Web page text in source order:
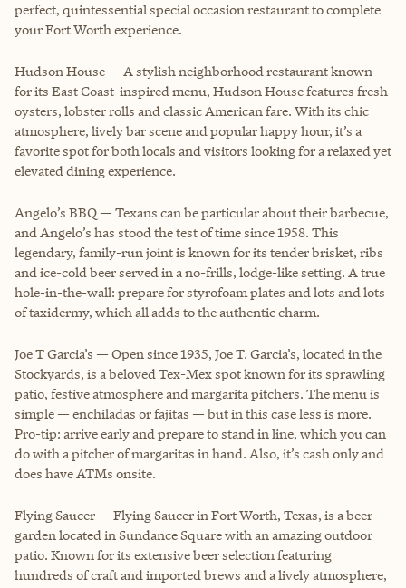
perfect, quintessential special occasion restaurant to complete
your Fort Worth experience.
Hudson House — A stylish neighborhood restaurant known
for its East Coast-inspired menu, Hudson House features fresh
oysters, lobster rolls and classic American fare. With its chic
atmosphere, lively bar scene and popular happy hour, it’s a
favorite spot for both locals and visitors looking for a relaxed yet
elevated dining experience.
Angelo’s BBQ — Texans can be particular about their barbecue,
and Angelo’s has stood the test of time since 1958. This
legendary, family-run joint is known for its tender brisket, ribs
and ice-cold beer served in a no-frills, lodge-like setting. A true
hole-in-the-wall: prepare for styrofoam plates and lots and lots
of taxidermy, which all adds to the authentic charm.
Joe T Garcia’s — Open since 1935, Joe T. Garcia’s, located in the
Stockyards, is a beloved Tex-Mex spot known for its sprawling
patio, festive atmosphere and margarita pitchers. The menu is
simple — enchiladas or fajitas — but in this case less is more.
Pro-tip: arrive early and prepare to stand in line, which you can
do with a pitcher of margaritas in hand. Also, it’s cash only and
does have ATMs onsite.
Flying Saucer — Flying Saucer in Fort Worth, Texas, is a beer
garden located in Sundance Square with an amazing outdoor
patio. Known for its extensive beer selection featuring
hundreds of craft and imported brews and a lively atmosphere,